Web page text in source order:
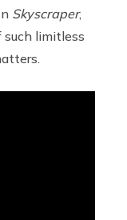
Skyscraper,
such limitless